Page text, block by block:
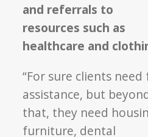
and referrals to
resources such as
healthcare and
“For sure clients need
assistance, but
that, they need
furniture, dental